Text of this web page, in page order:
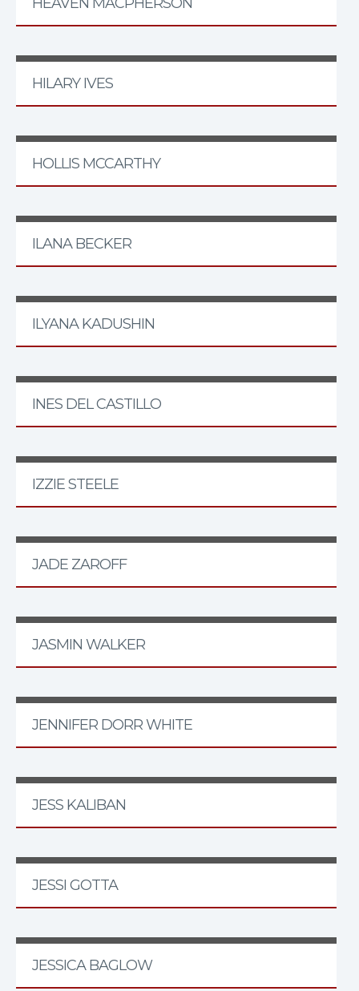
HILARY IVES
HOLLIS MCCARTHY
ILANA BECKER
ILYANA KADUSHIN
INES DEL CASTILLO
IZZIE STEELE
JADE ZAROFF
JASMIN WALKER
JENNIFER DORR WHITE
JESS KALIBAN
JESSI GOTTA
JESSICA BAGLOW